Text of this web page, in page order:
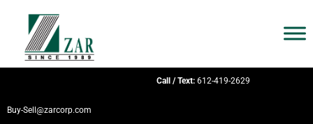
Call / Text: 612-419-2629
Buy-Sell@zarcorp.com